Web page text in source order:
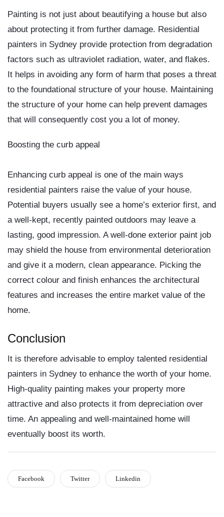
Painting is not just about beautifying a house but also
about protecting it from further damage. Residential
painters in Sydney provide protection from degradation
factors such as ultraviolet radiation, water, and flakes.
It helps in avoiding any form of harm that poses a threat
to the foundational structure of your house. Maintaining
the structure of your home can help prevent damages
that will consequently cost you a lot of money.
Boosting the curb appeal
Enhancing curb appeal is one of the main ways
residential painters raise the value of your house.
Potential buyers usually see a home’s exterior first, and
a well-kept, recently painted outdoors may leave a
lasting, good impression. A well-done exterior paint job
may shield the house from environmental deterioration
and give it a modern, clean appearance. Picking the
correct colour and finish enhances the architectural
features and increases the entire market value of the
home.
Conclusion
It is therefore advisable to employ talented residential
painters in Sydney to enhance the worth of your home.
High-quality painting makes your property more
attractive and also protects it from depreciation over
time. An appealing and well-maintained home will
eventually boost its worth.
Facebook Twitter Linkedin